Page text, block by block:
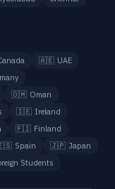
🇦🇪 UAE
🇴🇲 Oman
🇮🇪 Ireland
🇫🇮 Finland
Spain 🇯🇵 Japan
Students